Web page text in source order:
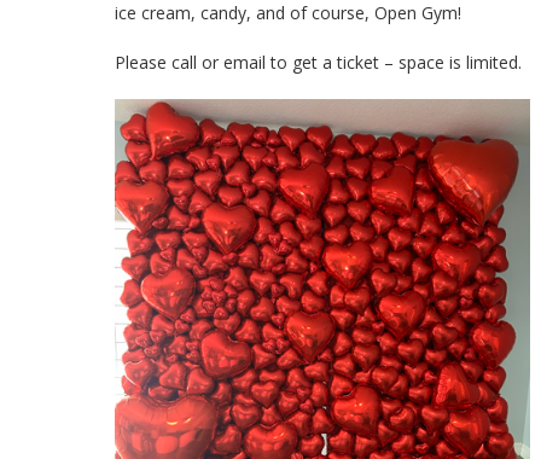
ice cream, candy, and of course, Open Gym!
Please call or email to get a ticket – space is limited.